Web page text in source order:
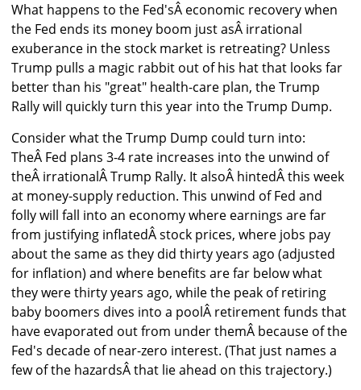
What happens to the Fed'sÂ economic recovery when
the Fed ends its money boom just asÂ irrational
exuberance in the stock market is retreating? Unless
Trump pulls a magic rabbit out of his hat that looks far
better than his "great" health-care plan, the Trump
Rally will quickly turn this year into the Trump Dump.
Consider what the Trump Dump could turn into:
TheÂ Fed plans 3-4 rate increases into the unwind of
theÂ irrationalÂ Trump Rally. It alsoÂ hintedÂ this week
at money-supply reduction. This unwind of Fed and
folly will fall into an economy where earnings are far
from justifying inflatedÂ stock prices, where jobs pay
about the same as they did thirty years ago (adjusted
for inflation) and where benefits are far below what
they were thirty years ago, while the peak of retiring
baby boomers dives into a poolÂ retirement funds that
have evaporated out from under themÂ because of the
Fed's decade of near-zero interest. (That just names a
few of the hazardsÂ that lie ahead on this trajectory.)